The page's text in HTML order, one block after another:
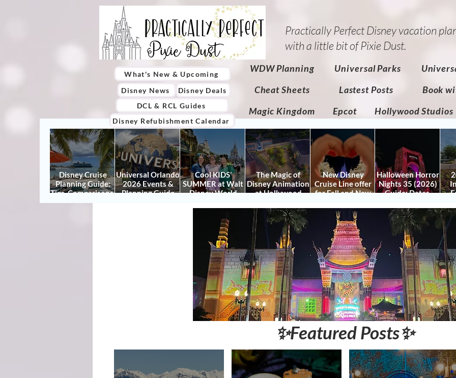
Practically Perfect Disney vacation
with a little bit of Pixie Dust.​
WDW Planning Universal Parks
Cheat Sheets
Lastest Posts Book
Magic Kingdom
Epcot Hollywood Studios
What's New & Upcoming
Disney News
Disney Deals
DCL & RCL Guides
Disney Cruise
Planning Guide:
Tips, Comparisons,
Packing Lists &
Universal Orlando
2026 Events &
Planning Guide
Cool KIDS’
SUMMER at Walt
Disney World
It Right (and
Actually Enjoy It)
The Magic of
Disney Animation
at Hollywood
Date and Details
New Disney
Cruise Line offer
for Fall and New
Fall & Holidays:
2026 Walt Disney
World and DCL
Discounts &
Ticket Deals
Halloween Horror
Nights 35 (2026)
Guide: Dates,
HHN Updates
Disney Refubishment Calendar
✨Featured Posts✨